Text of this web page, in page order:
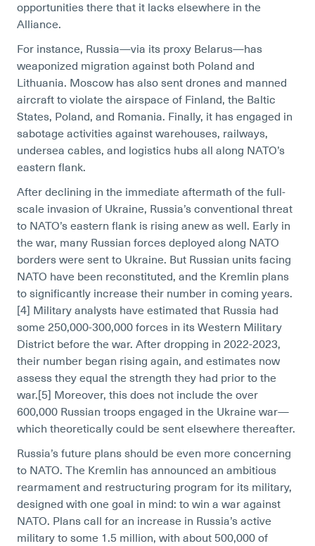
opportunities there that it lacks elsewhere in the
Alliance.
For instance, Russia—via its proxy Belarus—has
weaponized migration against both Poland and
Lithuania. Moscow has also sent drones and manned
aircraft to violate the airspace of Finland, the Baltic
States, Poland, and Romania. Finally, it has engaged in
sabotage activities against warehouses, railways,
undersea cables, and logistics hubs all along NATO’s
eastern flank.
After declining in the immediate aftermath of the full-
scale invasion of Ukraine, Russia’s conventional threat
to NATO’s eastern flank is rising anew as well. Early in
the war, many Russian forces deployed along NATO
borders were sent to Ukraine. But Russian units facing
NATO have been reconstituted, and the Kremlin plans
to significantly increase their number in coming years.
[4] Military analysts have estimated that Russia had
some 250,000-300,000 forces in its Western Military
District before the war. After dropping in 2022-2023,
their number began rising again, and estimates now
assess they equal the strength they had prior to the
war.[5] Moreover, this does not include the over
600,000 Russian troops engaged in the Ukraine war—
which theoretically could be sent elsewhere thereafter.
Russia’s future plans should be even more concerning
to NATO. The Kremlin has announced an ambitious
rearmament and restructuring program for its military,
designed with one goal in mind: to win a war against
NATO. Plans call for an increase in Russia’s active
military to some 1.5 million, with about 500,000 of